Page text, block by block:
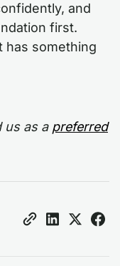
and
first.
has something
us as a preferred